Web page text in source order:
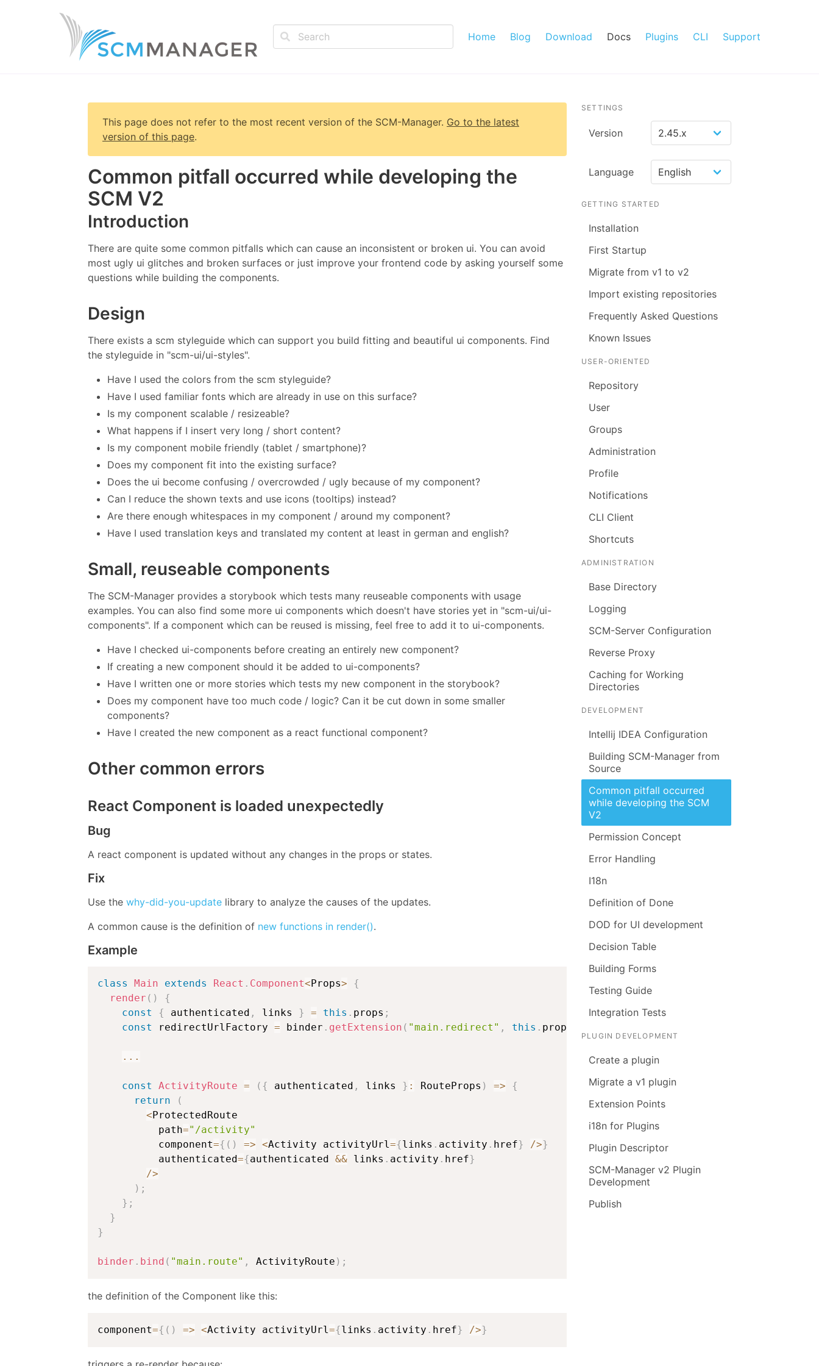
Home Blog Download Docs Plugins CLI Support
This page does not refer to the most recent version of the SCM-Manager. Go to the latest
version of this page.
Common pitfall occurred while developing the
SCM V2
Introduction
There are quite some common pitfalls which can cause an inconsistent or broken ui. You can avoid
most ugly ui glitches and broken surfaces or just improve your frontend code by asking yourself some
questions while building the components.
Design
There exists a scm styleguide which can support you build fitting and beautiful ui components. Find
the styleguide in "scm-ui/ui-styles".
Have I used the colors from the scm styleguide?
Have I used familiar fonts which are already in use on this surface?
Is my component scalable / resizeable?
What happens if I insert very long / short content?
Is my component mobile friendly (tablet / smartphone)?
Does my component fit into the existing surface?
Does the ui become confusing / overcrowded / ugly because of my component?
Can I reduce the shown texts and use icons (tooltips) instead?
Are there enough whitespaces in my component / around my component?
Have I used translation keys and translated my content at least in german and english?
Small, reuseable components
The SCM-Manager provides a storybook which tests many reuseable components with usage
examples. You can also find some more ui components which doesn't have stories yet in "scm-ui/ui-
components". If a component which can be reused is missing, feel free to add it to ui-components.
Have I checked ui-components before creating an entirely new component?
If creating a new component should it be added to ui-components?
Have I written one or more stories which tests my new component in the storybook?
Does my component have too much code / logic? Can it be cut down in some smaller
components?
Have I created the new component as a react functional component?
Other common errors
React Component is loaded unexpectedly
Bug
A react component is updated without any changes in the props or states.
Fix
Use the why-did-you-update library to analyze the causes of the updates.
A common cause is the definition of new functions in render().
Example
class Main extends React . Component<Props>
{
render ( )
{
const
{ authenticated , links } = this . props ;
const
redirectUrlFactory = binder . getExtension ( "main.redirect" , this . props
...
const ActivityRoute = ( { authenticated , links } : RouteProps ) =>
{
return
(
<ProtectedRoute
          path
="/activity"
          component
={ ( ) => <Activity activityUrl={links . activity . href} />}
          authenticated
={authenticated && links . activity . href}
/>
) ;
} ;
}
}
binder . bind ( "main.route" , ActivityRoute ) ;
the definition of the Component like this:
component={ ( ) => <Activity activityUrl={links . activity . href} />}
SETTINGS
Version
Language
GETTING STARTED
Installation
First Startup
Migrate from v1 to v2
Import existing repositories
Frequently Asked Questions
Known Issues
USER-ORIENTED
Repository
User
Groups
Administration
Profile
Notifications
CLI Client
Shortcuts
ADMINISTRATION
Base Directory
Logging
SCM-Server Configuration
Reverse Proxy
Caching for Working
Directories
DEVELOPMENT
Intellij IDEA Configuration
Building SCM-Manager from
Source
Common pitfall occurred
while developing the SCM
V2
Permission Concept
Error Handling
I18n
Definition of Done
DOD for UI development
Decision Table
Building Forms
Testing Guide
Integration Tests
PLUGIN DEVELOPMENT
Create a plugin
Migrate a v1 plugin
Extension Points
i18n for Plugins
Plugin Descriptor
SCM-Manager v2 Plugin
Development
Publish